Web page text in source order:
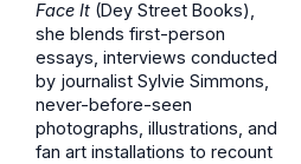
Face It (Dey Street Books),
she blends first-person
essays, interviews conducted
by journalist Sylvie Simmons,
never-before-seen
photographs, illustrations, and
fan art installations to recount